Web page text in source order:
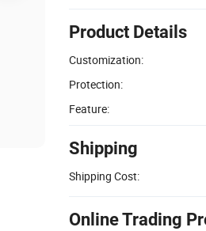
Product Details
Customization:
Protection:
Feature:
Shipping
Shipping Cost:
Online Trading